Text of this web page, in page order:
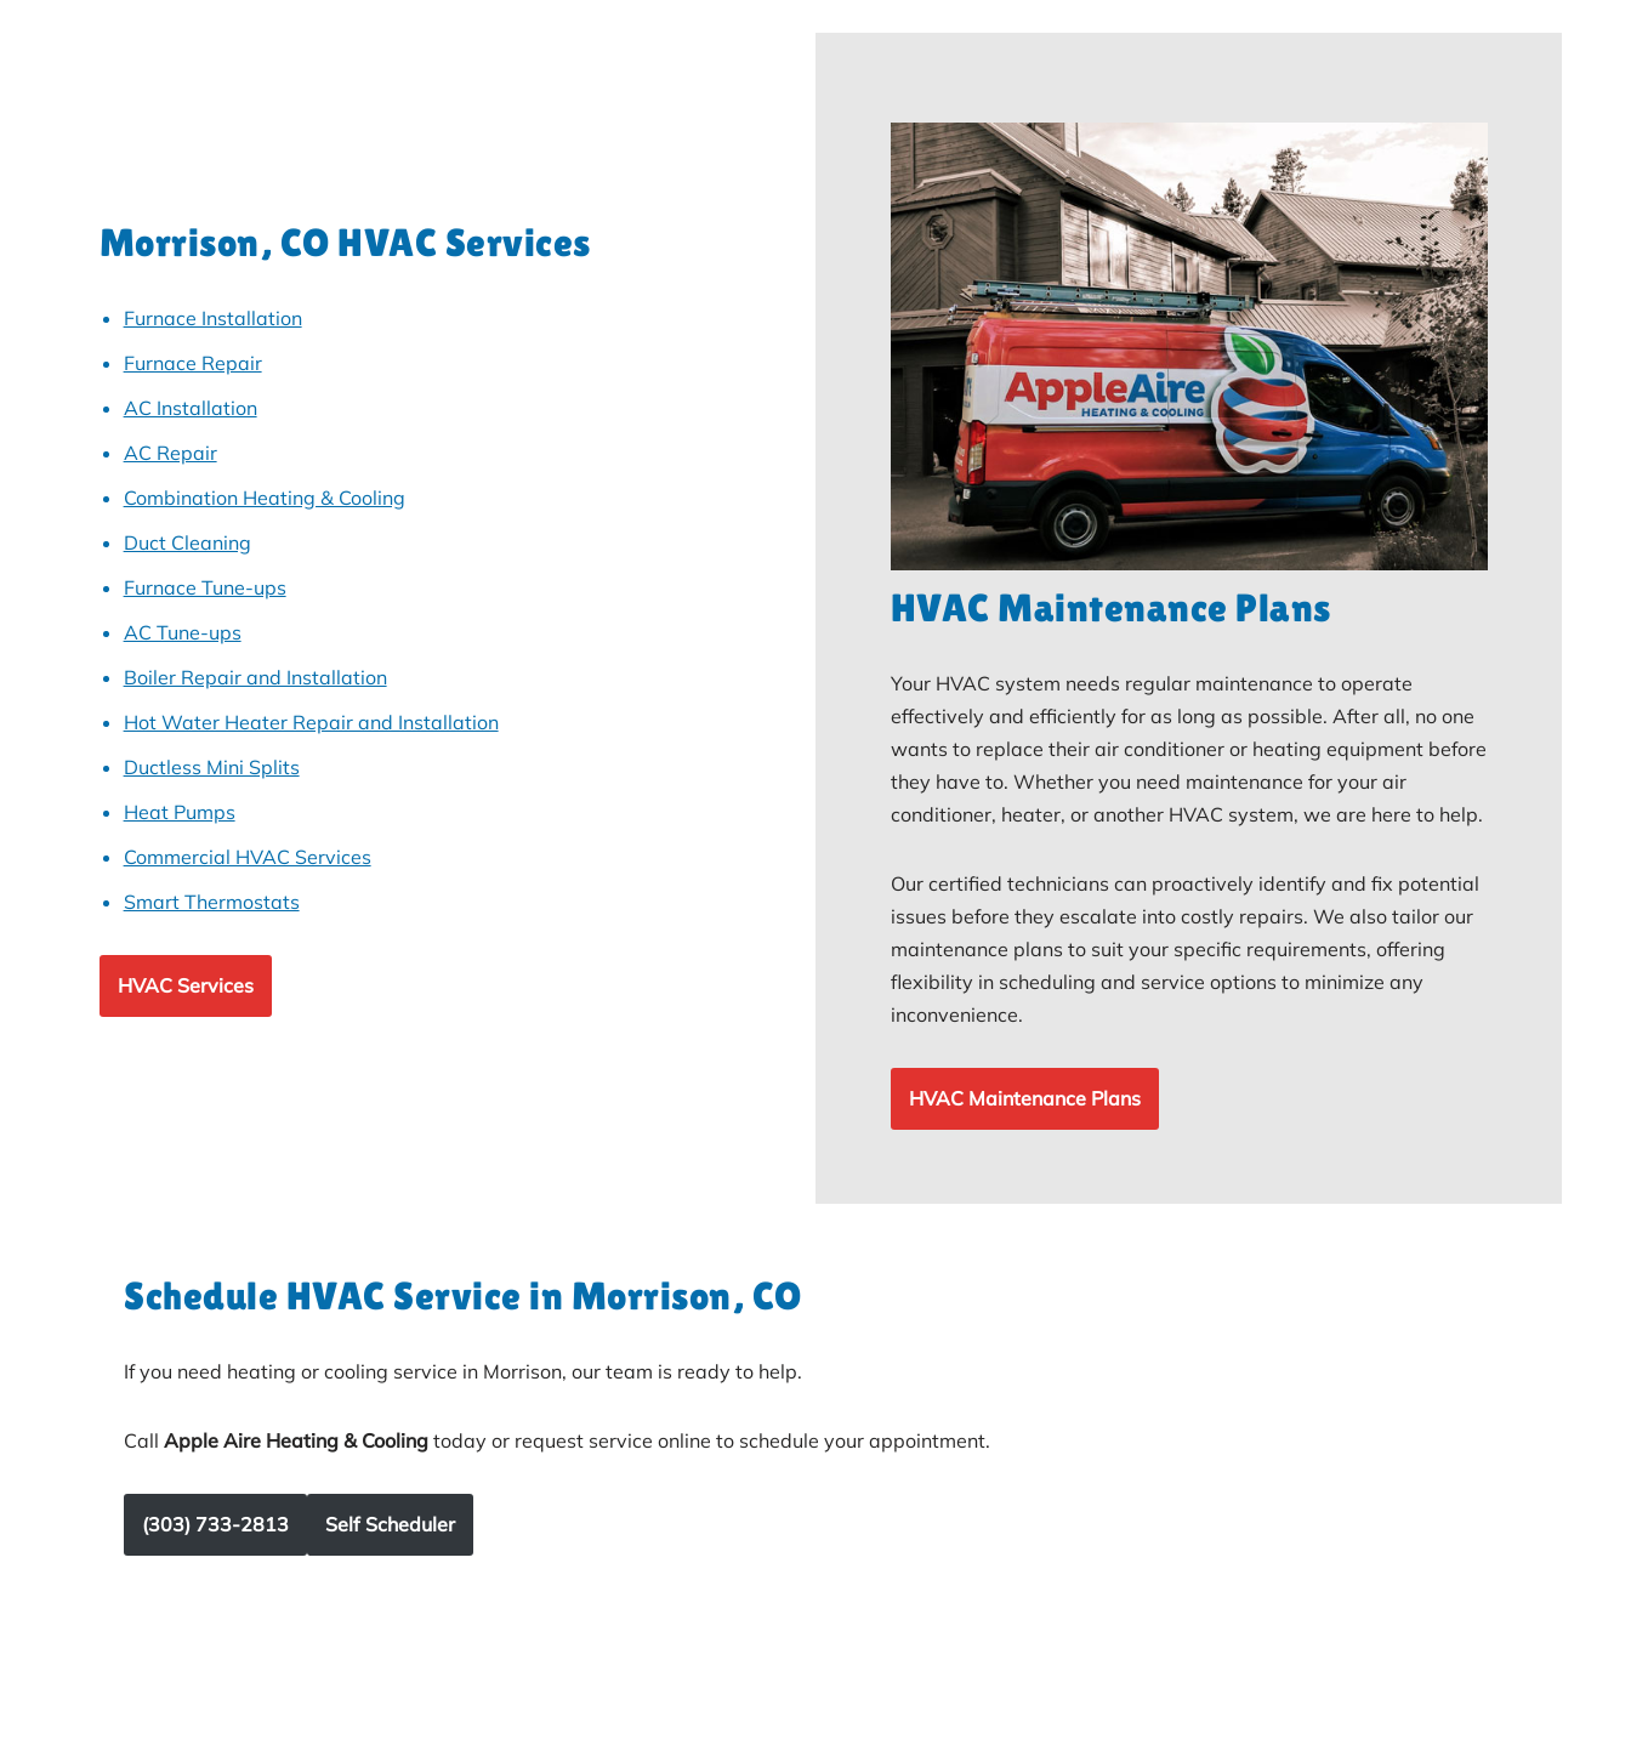
Morrison, CO HVAC Services
Furnace Installation
Furnace Repair
AC Installation
AC Repair
Combination Heating & Cooling
Duct Cleaning
Furnace Tune-ups
AC Tune-ups
Boiler Repair and Installation
Hot Water Heater Repair and Installation
Ductless Mini Splits
Heat Pumps
Commercial HVAC Services
Smart Thermostats
HVAC Services
HVAC Maintenance Plans
Your HVAC system needs regular maintenance to operate
effectively and efficiently for as long as possible. After all, no one
wants to replace their air conditioner or heating equipment before
they have to. Whether you need maintenance for your air
conditioner, heater, or another HVAC system, we are here to help.
Our certified technicians can proactively identify and fix potential
issues before they escalate into costly repairs. We also tailor our
maintenance plans to suit your specific requirements, offering
flexibility in scheduling and service options to minimize any
inconvenience.
HVAC Maintenance Plans
Schedule HVAC Service in Morrison, CO
If you need heating or cooling service in Morrison, our team is ready to help.
Call Apple Aire Heating & Cooling today or request service online to schedule your appointment.
(303) 733-2813 Self Scheduler